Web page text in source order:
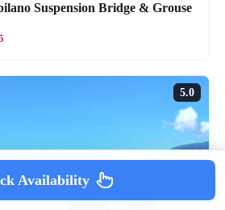
Suspension Bridge & Grouse
5.0
Availability